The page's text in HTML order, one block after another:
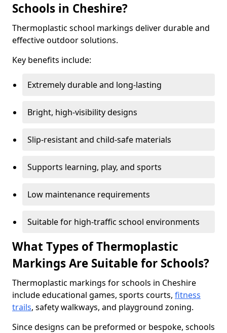
Schools in Cheshire?
Thermoplastic school markings deliver durable and
effective outdoor solutions.
Key benefits include:
Extremely durable and long-lasting
Bright, high-visibility designs
Slip-resistant and child-safe materials
Supports learning, play, and sports
Low maintenance requirements
Suitable for high-traffic school environments
What Types of Thermoplastic
Markings Are Suitable for Schools?
Thermoplastic markings for schools in Cheshire
include educational games, sports courts, fitness
trails, safety walkways, and playground zoning.
Since designs can be preformed or bespoke, schools